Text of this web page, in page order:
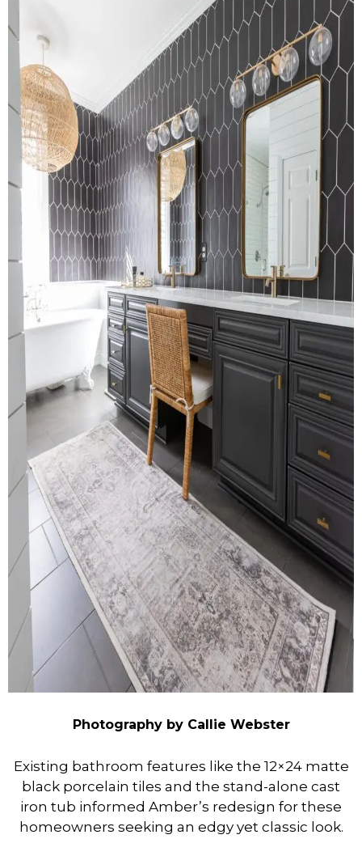
Photography by Callie Webster
Existing bathroom features like the 12×24 matte
black porcelain tiles and the stand-alone cast
iron tub informed Amber’s redesign for these
homeowners seeking an edgy yet classic look.